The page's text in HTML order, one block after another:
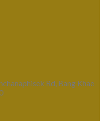
Rd, Bang Khae